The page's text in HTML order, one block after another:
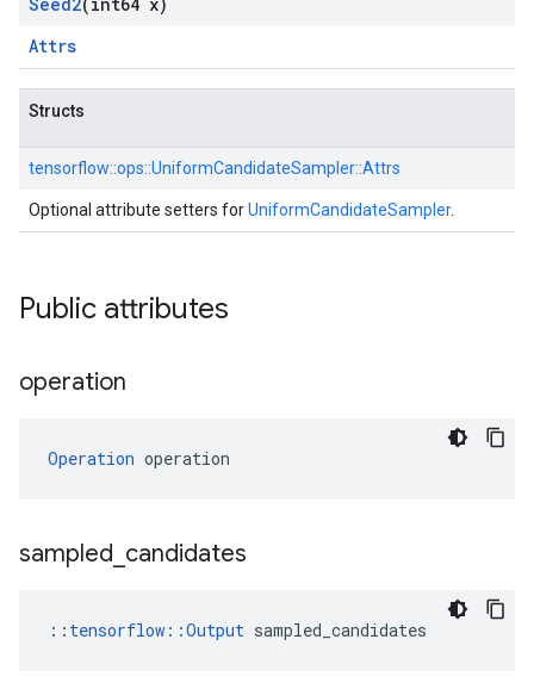
Attrs
Structs
tensorflow::ops::UniformCandidateSampler::Attrs
Optional attribute setters forUniformCandidateSampler.
Public attributes
operation
Operation operation
sampled candidates
:: tensorflow::Output sampled_candidates